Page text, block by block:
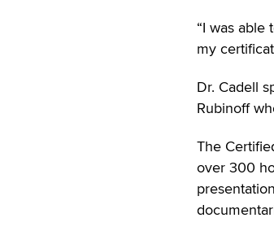
“I was
my
Dr. Cadell
Rubinoff
The
over 300